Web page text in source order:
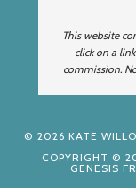
This website
click on a
commission.
© 2026 KATE
COPYRIGHT ©
GENESIS